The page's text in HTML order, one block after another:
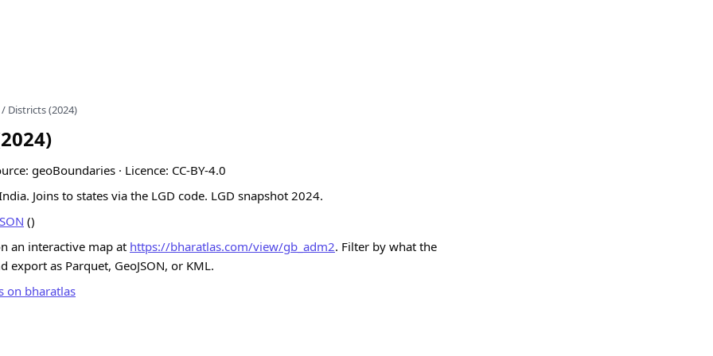
/ Districts (2024)
geoBoundaries · Licence: CC-BY-4.0
Joins to states via the LGD code. LGD snapshot 2024.
()
an interactive map at https://bharatlas.com/view/gb_adm2. Filter by what the
export as Parquet, GeoJSON, or KML.
on bharatlas